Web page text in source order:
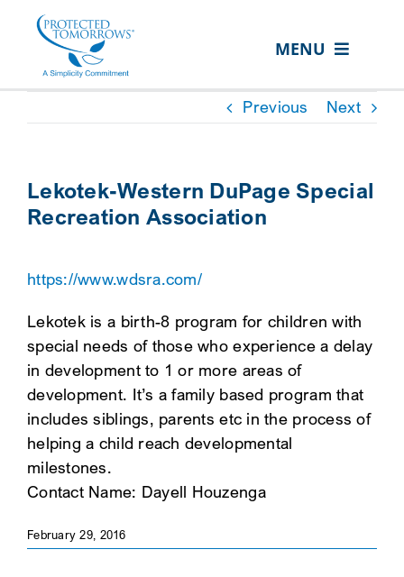
content
MENU
ABOUT US
EVENTS
SEARCH
FOR:
CLIENT PORTAL
SEARCH
Previous Next
Lekotek-Western DuPage Special
Recreation Association
https://www.wdsra.com/
Lekotek is a birth-8 program for children with
special needs of those who experience a delay
in development to 1 or more areas of
development. It’s a family based program that
includes siblings, parents etc in the process of
helping a child reach developmental
milestones.
Contact Name: Dayell Houzenga
February 29, 2016